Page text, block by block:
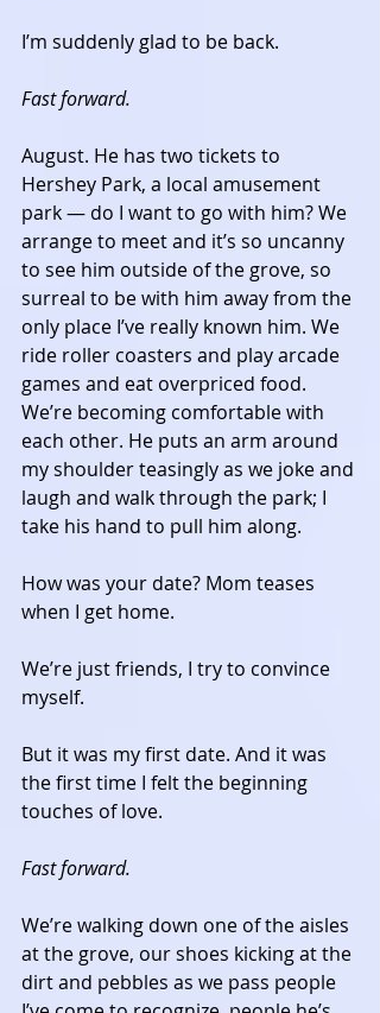
I’m suddenly glad to be back.
Fast forward.
August. He has two tickets to
Hershey Park, a local amusement
park — do I want to go with him? We
arrange to meet and it’s so uncanny
to see him outside of the grove, so
surreal to be with him away from the
only place I’ve really known him. We
ride roller coasters and play arcade
games and eat overpriced food.
We’re becoming comfortable with
each other. He puts an arm around
my shoulder teasingly as we joke and
laugh and walk through the park; I
take his hand to pull him along.
How was your date? Mom teases
when I get home.
We’re just friends, I try to convince
myself.
But it was my first date. And it was
the first time I felt the beginning
touches of love.
Fast forward.
We’re walking down one of the aisles
at the grove, our shoes kicking at the
dirt and pebbles as we pass people